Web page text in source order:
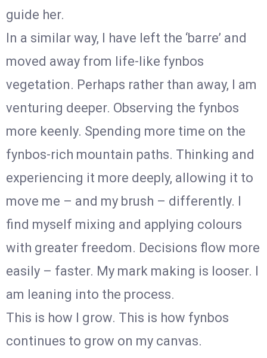
guide her.
In a similar way, I have left the ‘barre’ and
moved away from life-like fynbos
vegetation. Perhaps rather than away, I am
venturing deeper. Observing the fynbos
more keenly. Spending more time on the
fynbos-rich mountain paths. Thinking and
experiencing it more deeply, allowing it to
move me – and my brush – differently. I
find myself mixing and applying colours
with greater freedom. Decisions flow more
easily – faster. My mark making is looser. I
am leaning into the process.
This is how I grow. This is how fynbos
continues to grow on my canvas.